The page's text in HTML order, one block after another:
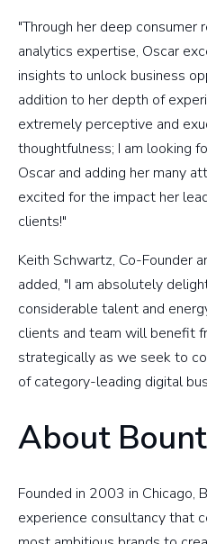
"Through her deep consumer
analytics expertise, Oscar
insights to unlock business
addition to her depth of
extremely perceptive and
thoughtfulness; I am looking
Oscar and adding her many
excited for the impact her
clients!"
Keith Schwartz, Co-Founder
added, "I am absolutely
considerable talent and
clients and team will benefit
strategically as we seek to
of category-leading digital
About
Founded in 2003 in Chicago,
experience consultancy that